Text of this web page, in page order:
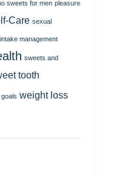
sweets for men pleasure
Care sexual
management
sweets and
tooth
weight loss